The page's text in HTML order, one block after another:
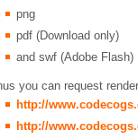
png
pdf (Download only)
and swf (Adobe Flash)
you can request
http://
http://